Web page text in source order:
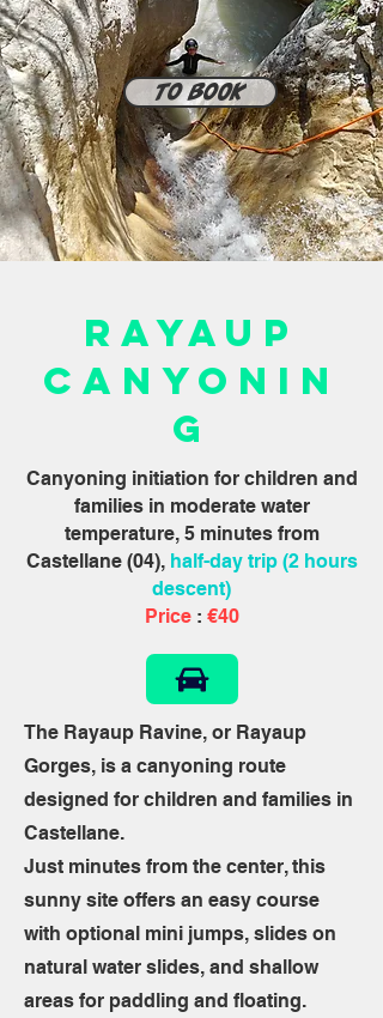
To book
Rayaup
Canyonin
g
Canyoning initiation for children and
families in moderate water
temperature, 5 minutes from
Castellane (04), half-day trip (2 hours
descent)
Price : €40
The Rayaup Ravine, or Rayaup
Gorges, is a canyoning route
designed for children and families in
Castellane.
Just minutes from the center, this
sunny site offers an easy course
with optional mini jumps, slides on
natural water slides, and shallow
areas for paddling and floating.